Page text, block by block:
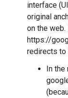
interface
original
on the
https://
redirects to
In